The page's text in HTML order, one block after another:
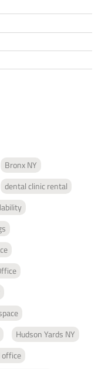
Bronx NY
dental clinic rental
Hudson Yards NY
office